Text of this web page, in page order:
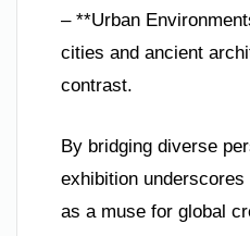
– **Urban
cities and ancient
contrast.
By bridging diverse
exhibition underscores
as a muse for global